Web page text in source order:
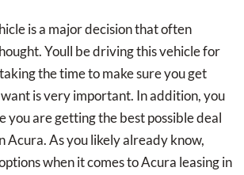
is a major decision that often
Youll be driving this vehicle for
the time to make sure you get
is very important. In addition, you
you are getting the best possible deal
Acura. As you likely already know,
when it comes to Acura leasing in